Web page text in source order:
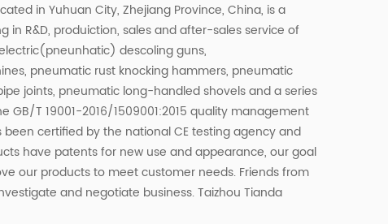
in Yuhuan City, Zhejiang Province, China, is a
in R&D, produiction, sales and after-sales service of
descoling guns,
pneumatic rust knocking hammers, pneumatic
joints, pneumatic long-handled shovels and a series
GB/T 19001-2016/1509001:2015 quality management
certified by the national CE testing agency and
have patents for new use and appearance, our goal
our products to meet customer needs. Friends from
and negotiate business. Taizhou Tianda